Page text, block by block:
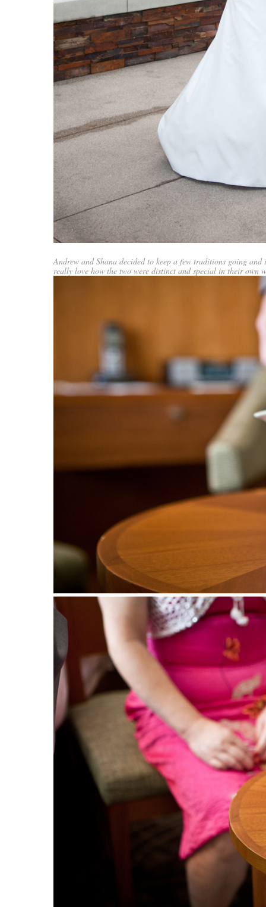
Andrew and Shana decided to keep a few traditions going
really love how the two were distinct and special in their own